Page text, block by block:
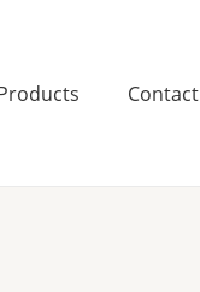
Contact